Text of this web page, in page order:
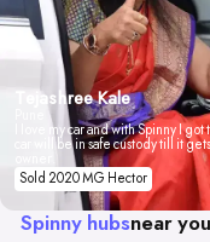
Tejashree Kale
I love my car and with Spinny I
car will be in safe custody till it
Sold 2020 MG Hector
Spinny hubsnear you